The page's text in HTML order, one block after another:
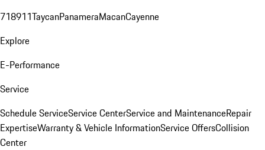
718911TaycanPanameraMacanCayenne
Explore
E-Performance
Service
Schedule ServiceService CenterService and MaintenanceRepair
ExpertiseWarranty & Vehicle InformationService OffersCollision
Center